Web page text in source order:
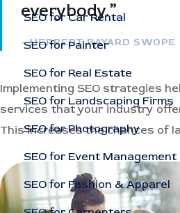
SEO for Car Rental
SEO for Painter
SEO for Real Estate
SEO for Landscaping Firms
SEO for Photography
SEO for Event Management
SEO for Fashion & Apparel
everybody.”
– HERBERT BAYARD SWOPE
Implementing SEO strategies
services that your industry
This increases the chances of